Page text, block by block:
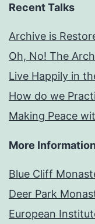
Recent Talks
Archive is
Oh, No! The
Live Happily in
How do we
Making Peace
More Information
Blue Cliff
Deer Park
European